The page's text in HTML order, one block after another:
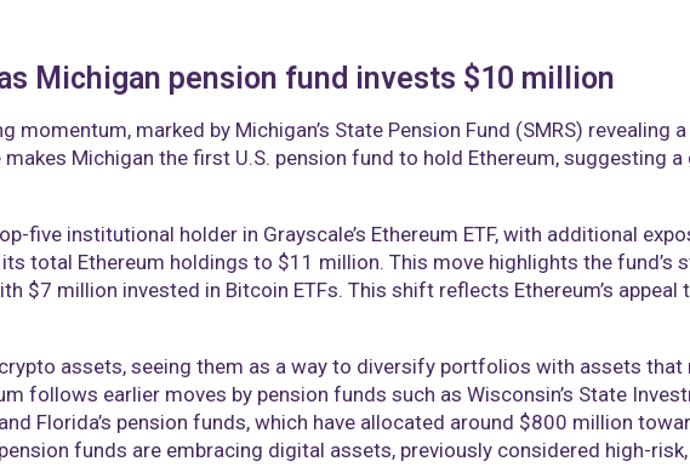
Michigan pension fund invests $10 million
momentum, marked by Michigan’s State Pension Fund (SMRS) revealing
makes Michigan the first U.S. pension fund to hold Ethereum, suggesting
five institutional holder in Grayscale’s Ethereum ETF, with additional
its total Ethereum holdings to $11 million. This move highlights the
$7 million invested in Bitcoin ETFs. This shift reflects Ethereum’s
assets, seeing them as a way to diversify portfolios with assets
follows earlier moves by pension funds such as Wisconsin’s State
Florida’s pension funds, which have allocated around $800 million
funds are embracing digital assets, previously considered high-